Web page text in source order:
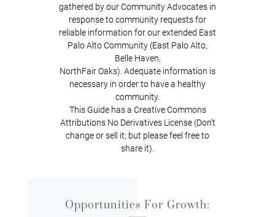
gathered by our Community Advocates in
response to community requests for
reliable information for our extended East
Palo Alto Community (East Palo Alto,
Belle Haven,
NorthFair Oaks). Adequate information is
necessary in order to have a healthy
community.
This Guide has a Creative Commons
Attributions No Derivatives License (Don’t
change or sell it; but please feel free to
share it).
Opportunities For Growth: